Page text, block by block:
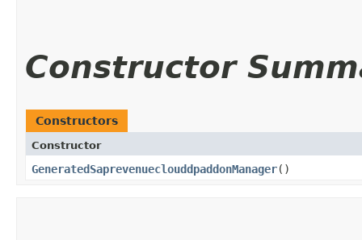
Constructor
Constructors
Constructor
GeneratedSaprevenueclouddpaddonManager()